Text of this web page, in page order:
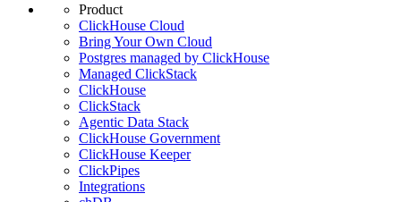
Product
ClickHouse Cloud
Bring Your Own Cloud
Postgres managed by ClickHouse
Managed ClickStack
ClickHouse
ClickStack
Agentic Data Stack
ClickHouse Government
ClickHouse Keeper
ClickPipes
Integrations